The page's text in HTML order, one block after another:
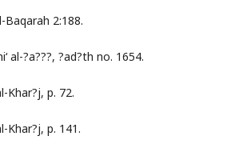
Baqarah 2:188.
al-?a???, ?ad?th no. 1654.
Khar?j, p. 72.
Khar?j, p. 141.